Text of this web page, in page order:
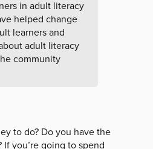
in adult literacy
helped change
learners and
adult literacy
community
to do? Do you have the
you’re going to spend